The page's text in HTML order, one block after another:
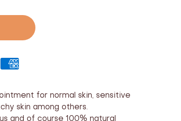
for normal skin, sensitive
skin among others.
and of course 100% natural